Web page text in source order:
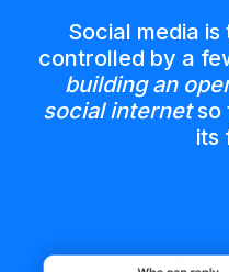
Social media
controlled by a
building an
social internetso
its